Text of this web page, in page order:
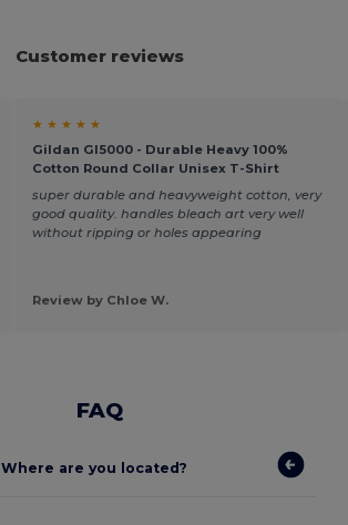
Customer reviews
★ ★ ★ ★ ★
Gildan GI5000 - Durable Heavy 100%
Cotton Round Collar Unisex T-Shirt
super durable and heavyweight cotton, very
good quality. handles bleach art very well
without ripping or holes appearing
Review by Chloe W.
FAQ
Where are you located?